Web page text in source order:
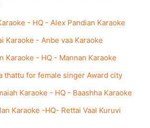
- HQ - Alex Pandian Karaoke
Karaoke - Anbe vaa Karaoke
Karaoke - HQ - Mannan Karaoke
thattu for female singer Award city
Karaoke - HQ - Baashha Karaoke
Karaoke -HQ- Rettai Vaal Kuruvi